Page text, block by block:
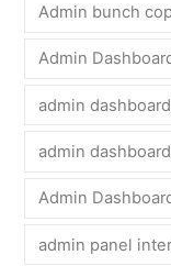
Admin bunch
Admin
admin
admin
Admin
admin panel